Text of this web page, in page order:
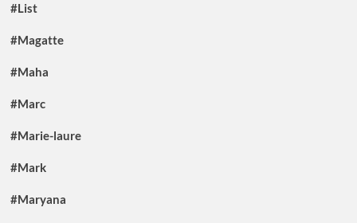
#List
#Magatte
#Maha
#Marc
#Marie-laure
#Mark
#Maryana